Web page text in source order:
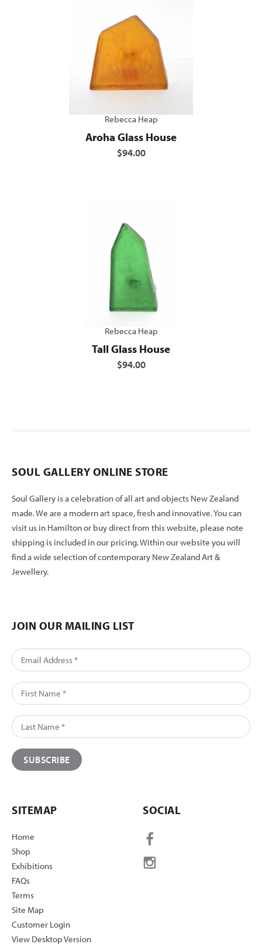
Rebecca Heap
Aroha Glass House
$94.00
Rebecca Heap
Tall Glass House
$94.00
SOUL GALLERY ONLINE STORE
Soul Gallery is a celebration of all art and objects New Zealand
made. We are a modern art space, fresh and innovative. You can
visit us in Hamilton or buy direct from this website, please note
shipping is included in our pricing. Within our website you will
find a wide selection of contemporary New Zealand Art &
Jewellery.
JOIN OUR MAILING LIST
SITEMAP
Home
Shop
Exhibitions
FAQs
Terms
Site Map
Customer Login
View Desktop Version
SOCIAL